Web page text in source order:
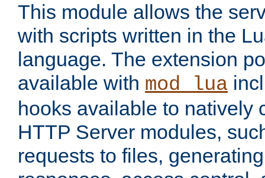
This module allows the
with scripts written in the
language. The extension
available with mod_lua
hooks available to natively
HTTP Server modules,
requests to files,